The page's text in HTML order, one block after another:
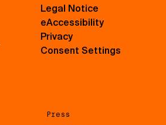
Press
Legal Notice
eAccessibility
Privacy
Consent Settings